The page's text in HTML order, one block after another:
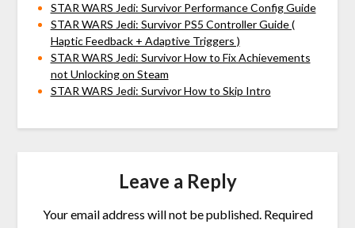
STAR WARS Jedi: Survivor Performance Config Guide
STAR WARS Jedi: Survivor PS5 Controller Guide (
Haptic Feedback + Adaptive Triggers )
STAR WARS Jedi: Survivor How to Fix Achievements
not Unlocking on Steam
STAR WARS Jedi: Survivor How to Skip Intro
Leave a Reply
Your email address will not be published. Required